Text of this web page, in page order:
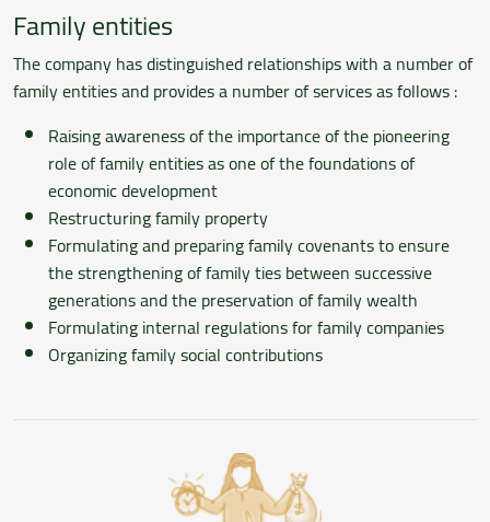
Family entities
The company has distinguished relationships with a number of
family entities and provides a number of services as follows :
Raising awareness of the importance of the pioneering
role of family entities as one of the foundations of
economic development
Restructuring family property
Formulating and preparing family covenants to ensure
the strengthening of family ties between successive
generations and the preservation of family wealth
Formulating internal regulations for family companies
Organizing family social contributions